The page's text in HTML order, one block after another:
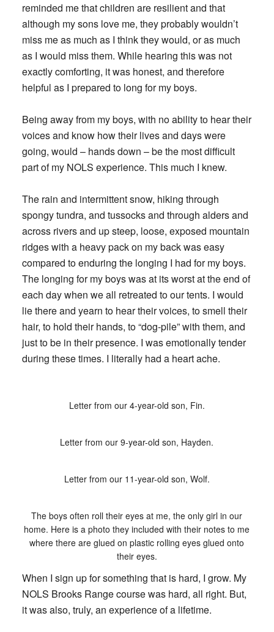
reminded me that children are resilient and that
although my sons love me, they probably wouldn’t
miss me as much as I think they would, or as much
as I would miss them. While hearing this was not
exactly comforting, it was honest, and therefore
helpful as I prepared to long for my boys.
Being away from my boys, with no ability to hear their
voices and know how their lives and days were
going, would – hands down – be the most difficult
part of my NOLS experience. This much I knew.
The rain and intermittent snow, hiking through
spongy tundra, and tussocks and through alders and
across rivers and up steep, loose, exposed mountain
ridges with a heavy pack on my back was easy
compared to enduring the longing I had for my boys.
The longing for my boys was at its worst at the end of
each day when we all retreated to our tents. I would
lie there and yearn to hear their voices, to smell their
hair, to hold their hands, to “dog-pile” with them, and
just to be in their presence. I was emotionally tender
during these times. I literally had a heart ache.
Letter from our 4-year-old son, Fin.
Letter from our 9-year-old son, Hayden.
Letter from our 11-year-old son, Wolf.
The boys often roll their eyes at me, the only girl in our
home. Here is a photo they included with their notes to me
where there are glued on plastic rolling eyes glued onto
their eyes.
When I sign up for something that is hard, I grow. My
NOLS Brooks Range course was hard, all right. But,
it was also, truly, an experience of a lifetime.